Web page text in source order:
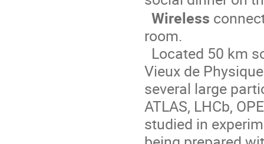
Wireless
room.
Located 50 km
Vieux de
several large
ATLAS, LHCb,
studied in